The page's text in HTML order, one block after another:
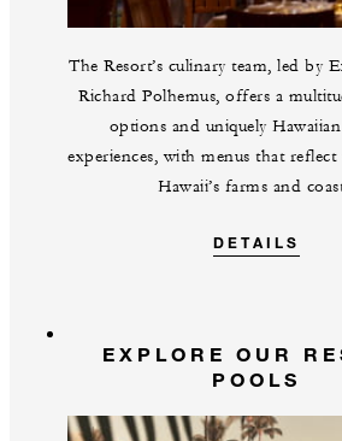
The Resort’s culinary team, led by
Richard Polhemus, offers a
options and uniquely
experiences, with menus that
Hawaii’s farms and
DETAILS
EXPLORE OUR
POOLS